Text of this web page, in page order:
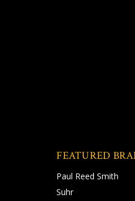
FEATURED
Paul Reed Smith
Suhr